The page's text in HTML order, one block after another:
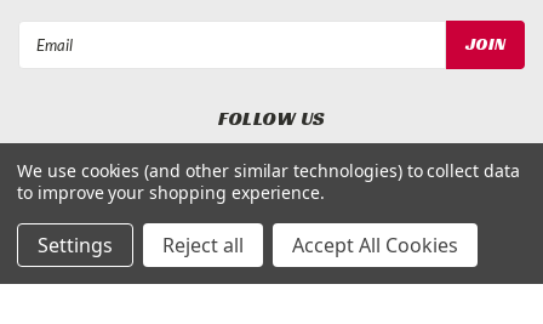
FOLLOW US
©Applied Magnets Superstore| Sitemap
We use cookies (and other similar technologies) to collect data
to improve your shopping experience.
Settings Reject all Accept All Cookies